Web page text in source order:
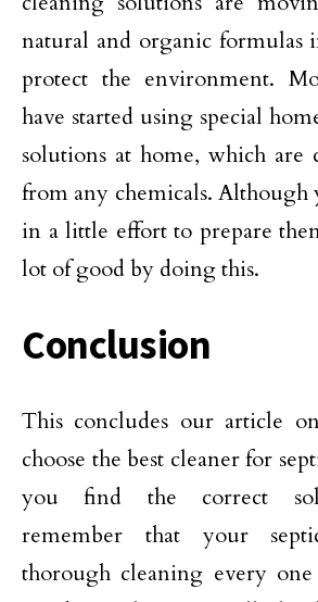
natural and organic formulas
protect the environment.
have started using special
solutions at home, which are
from any chemicals. Although
in a little effort to prepare
lot of good by doing this.
Conclusion
This concludes our article
choose the best cleaner for
you find the correct
remember that your
thorough cleaning every